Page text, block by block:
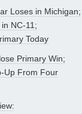
Loses in Michigan;
NC-11;
Today
Primary Win;
Up From Four